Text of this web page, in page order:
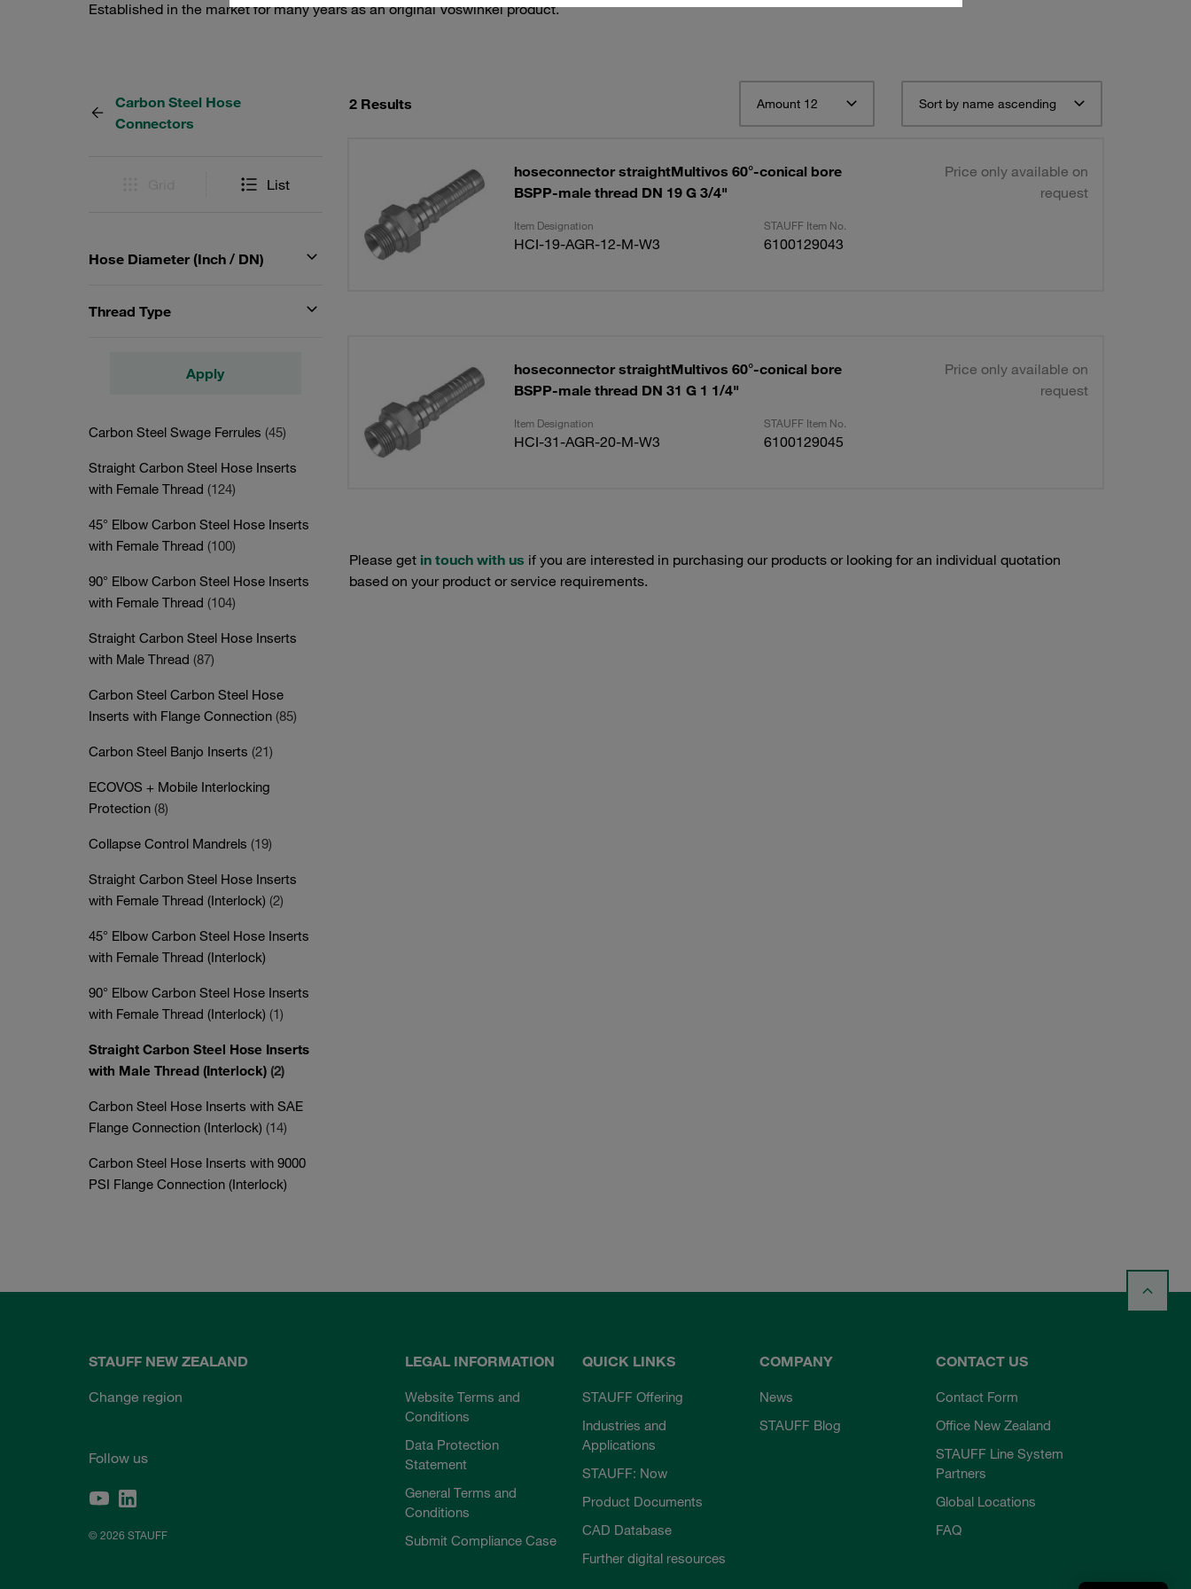
Established in the market for many years as an original Voswinkel product.
Carbon Steel Hose
Connectors
List
Hose Diameter (Inch / DN)
Thread Type
Apply
Carbon Steel Swage Ferrules (45)
Straight Carbon Steel Hose Inserts
with Female Thread (124)
45° Elbow Carbon Steel Hose Inserts
with Female Thread (100)
90° Elbow Carbon Steel Hose Inserts
with Female Thread (104)
Straight Carbon Steel Hose Inserts
with Male Thread (87)
Carbon Steel Carbon Steel Hose
Inserts with Flange Connection (85)
Carbon Steel Banjo Inserts (21)
ECOVOS + Mobile Interlocking
Protection (8)
Collapse Control Mandrels (19)
Straight Carbon Steel Hose Inserts
with Female Thread (Interlock) (2)
45° Elbow Carbon Steel Hose Inserts
with Female Thread (Interlock)
90° Elbow Carbon Steel Hose Inserts
with Female Thread (Interlock) (1)
Straight Carbon Steel Hose Inserts
with Male Thread (Interlock) (2)
Carbon Steel Hose Inserts with SAE
Flange Connection (Interlock) (14)
Carbon Steel Hose Inserts with 9000
PSI Flange Connection (Interlock)
2 Results Amount 12 Sort by name ascending
hoseconnector straightMultivos 60°-conical bore
BSPP-male thread DN 19 G 3/4"
Price only available on
request
Item Designation STAUFF Item No.
HCI-19-AGR-12-M-W3 6100129043
hoseconnector straightMultivos 60°-conical bore
BSPP-male thread DN 31 G 1 1/4"
Price only available on
request
Item Designation STAUFF Item No.
HCI-31-AGR-20-M-W3 6100129045
Please get in touch with us if you are interested in purchasing our products or looking for an individual quotation
based on your product or service requirements.
STAUFF NEW ZEALAND
Change region
Follow us
© 2026 STAUFF
LEGAL INFORMATION
Website Terms and
Conditions
Data Protection
Statement
General Terms and
Conditions
Submit Compliance Case
QUICK LINKS
STAUFF Offering
Industries and
Applications
STAUFF: Now
Product Documents
CAD Database
Further digital resources
COMPANY
News
STAUFF Blog
CONTACT US
Contact Form
Office New Zealand
STAUFF Line System
Partners
Global Locations
FAQ